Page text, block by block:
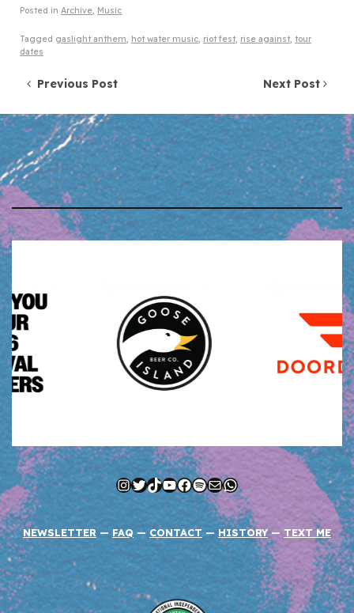
Posted in Archive, Music
Tagged gaslight anthem, hot water music, riot fest, rise against, tour
dates
Post navigation
Previous Post Next Post
Instagram
Twitter
TikTok
YouTube
Facebook
Spotify
MailWhatsApp
NEWSLETTER — FAQ — CONTACT — HISTORY —TEXT ME